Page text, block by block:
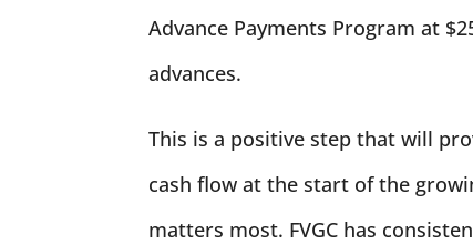
Advance Payments Program at
advances.
This is a positive step that will
cash flow at the start of the
matters most. FVGC has